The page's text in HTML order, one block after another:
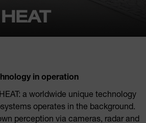
in operation
a worldwide unique technology
operates in the background.
perception via cameras, radar and